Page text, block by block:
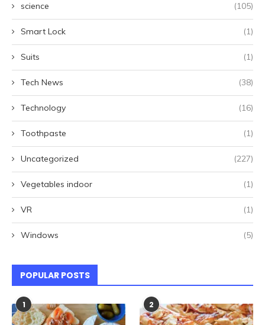
science (105)
Smart Lock (1)
Suits (1)
Tech News (38)
Technology (16)
Toothpaste (1)
Uncategorized (227)
Vegetables indoor (1)
VR (1)
Windows (5)
POPULAR POSTS
1 2